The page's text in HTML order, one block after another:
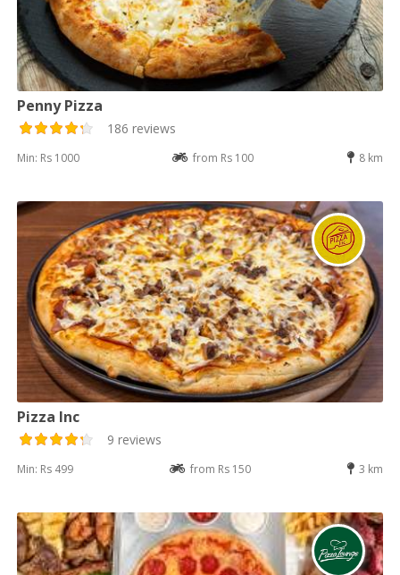
Penny Pizza
186 reviews
Min: Rs 1000 from Rs 100 8 km
Pizza Inc
9 reviews
Min: Rs 499 from Rs 150 3 km